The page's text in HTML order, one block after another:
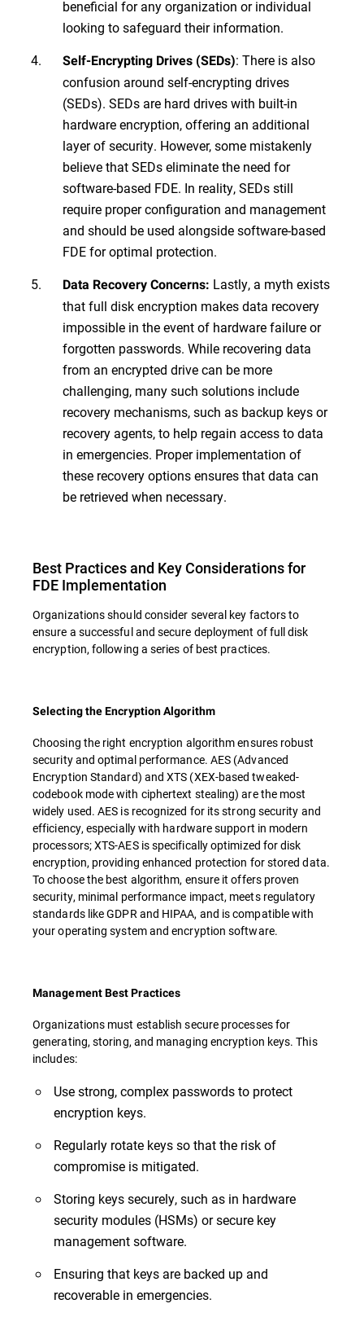
beneficial for any organization or individual
looking to safeguard their information.
Self-Encrypting Drives (SEDs): There is also
confusion around self-encrypting drives
(SEDs). SEDs are hard drives with built-in
hardware encryption, offering an additional
layer of security. However, some mistakenly
believe that SEDs eliminate the need for
software-based FDE. In reality, SEDs still
require proper configuration and management
and should be used alongside software-based
FDE for optimal protection.
Data Recovery Concerns: Lastly, a myth exists
that full disk encryption makes data recovery
impossible in the event of hardware failure or
forgotten passwords. While recovering data
from an encrypted drive can be more
challenging, many such solutions include
recovery mechanisms, such as backup keys or
recovery agents, to help regain access to data
in emergencies. Proper implementation of
these recovery options ensures that data can
be retrieved when necessary.
Best Practices and Key Considerations for
FDE Implementation
Organizations should consider several key factors to
ensure a successful and secure deployment of full disk
encryption, following a series of best practices.
Selecting the Encryption Algorithm
Choosing the right encryption algorithm ensures robust
security and optimal performance. AES (Advanced
Encryption Standard) and XTS (XEX-based tweaked-
codebook mode with ciphertext stealing) are the most
widely used. AES is recognized for its strong security and
efficiency, especially with hardware support in modern
processors; XTS-AES is specifically optimized for disk
encryption, providing enhanced protection for stored data.
To choose the best algorithm, ensure it offers proven
security, minimal performance impact, meets regulatory
standards like GDPR and HIPAA, and is compatible with
your operating system and encryption software.
Management Best Practices
Organizations must establish secure processes for
generating, storing, and managing encryption keys. This
includes:
Use strong, complex passwords to protect
encryption keys.
Regularly rotate keys so that the risk of
compromise is mitigated.
Storing keys securely, such as in hardware
security modules (HSMs) or secure key
management software.
Ensuring that keys are backed up and
recoverable in emergencies.